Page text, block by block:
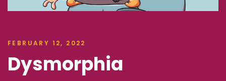
FEBRUARY 12, 2022
Dysmorphia